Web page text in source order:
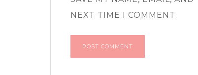
NEXT TIME I COMMENT.